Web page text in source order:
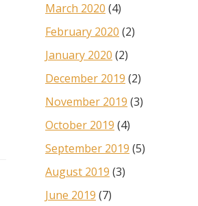
March 2020 (4)
February 2020 (2)
January 2020 (2)
December 2019 (2)
November 2019 (3)
October 2019 (4)
September 2019 (5)
August 2019 (3)
June 2019 (7)